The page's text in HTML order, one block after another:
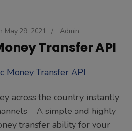
May 29, 2021 / Admin
Transfer API
across the country instantly
– A simple and highly
transfer ability for your